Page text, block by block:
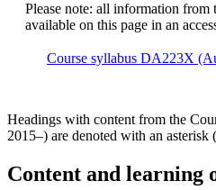
Please note: all information from
available on this page in an
Course syllabus DA223X
Headings with content from the
2015–) are denoted with an asterisk (
Content and learning